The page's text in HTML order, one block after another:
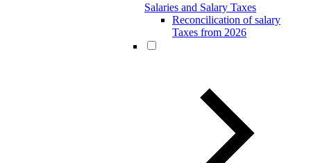
Salaries and Salary Taxes
Reconcilication of salary
Taxes from 2026